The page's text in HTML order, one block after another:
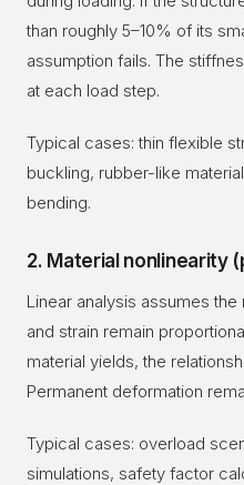
than roughly 5–10% of its
assumption fails. The
at each load step.
Typical cases: thin flexible
buckling, rubber-like
bending.
2. Material nonlinearity
Linear analysis assumes
and strain remain
material yields, the
Permanent deformation
Typical cases: overload
simulations, safety factor